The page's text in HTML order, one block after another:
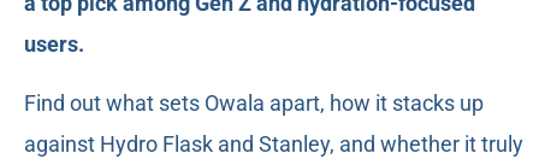
users.
Find out what sets Owala apart, how it stacks up
against Hydro Flask and Stanley, and whether it truly